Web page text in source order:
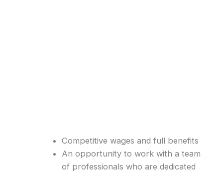
Competitive wages and full benefits
An opportunity to work with a team
of professionals who are dedicated